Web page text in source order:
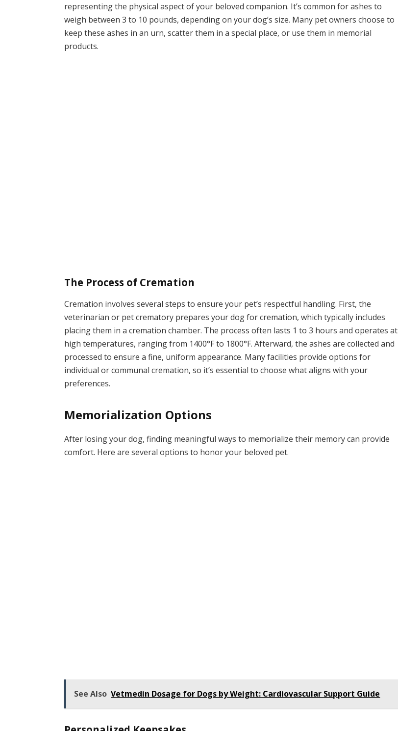
representing the physical aspect of your beloved companion. It’s common for ashes to
weigh between 3 to 10 pounds, depending on your dog’s size. Many pet owners choose to
keep these ashes in an urn, scatter them in a special place, or use them in memorial
products.
The Process of Cremation
Cremation involves several steps to ensure your pet’s respectful handling. First, the
veterinarian or pet crematory prepares your dog for cremation, which typically includes
placing them in a cremation chamber. The process often lasts 1 to 3 hours and operates at
high temperatures, ranging from 1400°F to 1800°F. Afterward, the ashes are collected and
processed to ensure a fine, uniform appearance. Many facilities provide options for
individual or communal cremation, so it’s essential to choose what aligns with your
preferences.
Memorialization Options
After losing your dog, finding meaningful ways to memorialize their memory can provide
comfort. Here are several options to honor your beloved pet.
See Also Vetmedin Dosage for Dogs by Weight: Cardiovascular Support Guide